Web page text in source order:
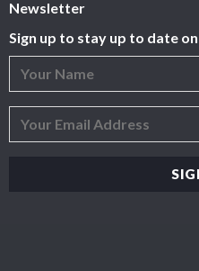
Newsletter
Sign up to stay up to date